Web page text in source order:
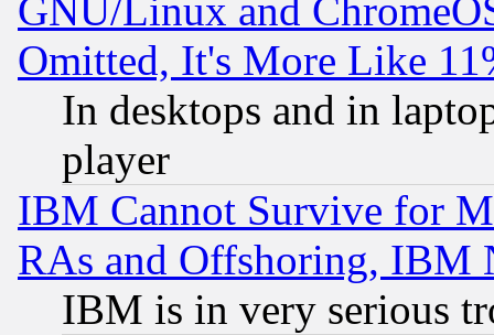
GNU/Linux and
Omitted, It's More Like
In desktops and in
player
IBM Cannot Survive for
RAs and Offshoring, IBM
IBM is in very serious